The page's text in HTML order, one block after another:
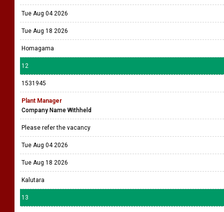
Tue Aug 04 2026
Tue Aug 18 2026
Homagama
12
1531945
Plant Manager
Company Name Withheld
Please refer the vacancy
Tue Aug 04 2026
Tue Aug 18 2026
Kalutara
13